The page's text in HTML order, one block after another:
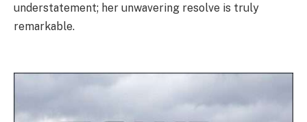
understatement; her unwavering resolve is truly
remarkable.